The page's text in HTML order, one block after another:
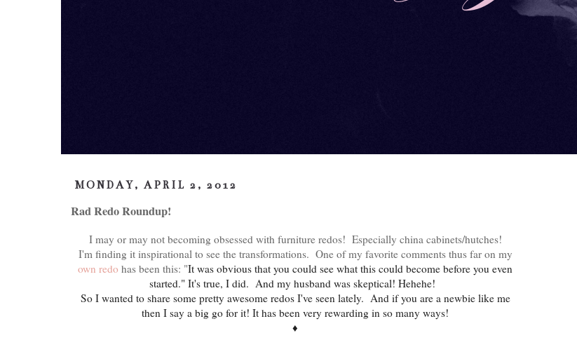
MONDAY, APRIL 2, 2012
Rad Redo Roundup!
I may or may not becoming obsessed with furniture redos! Especially china cabinets/hutches!
I'm finding it inspirational to see the transformations. One of my favorite comments thus far on my
own redohas been this: "It was obvious that you could see what this could become before you even
started." It's true, I did. And my husband was skeptical! Hehehe!
So I wanted to share some pretty awesome redos I've seen lately. And if you are a newbie like me
then I say a big go for it! It has been very rewarding in so many ways!
♦